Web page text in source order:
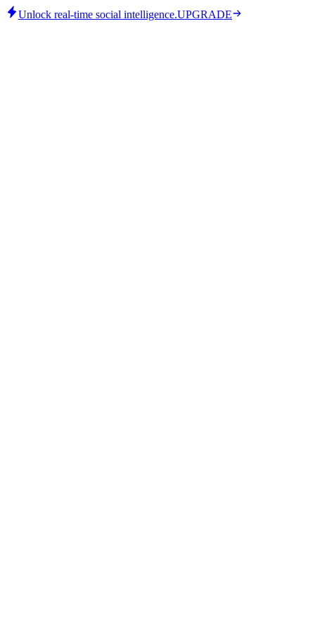
Unlock real-time social intelligence.UPGRADE